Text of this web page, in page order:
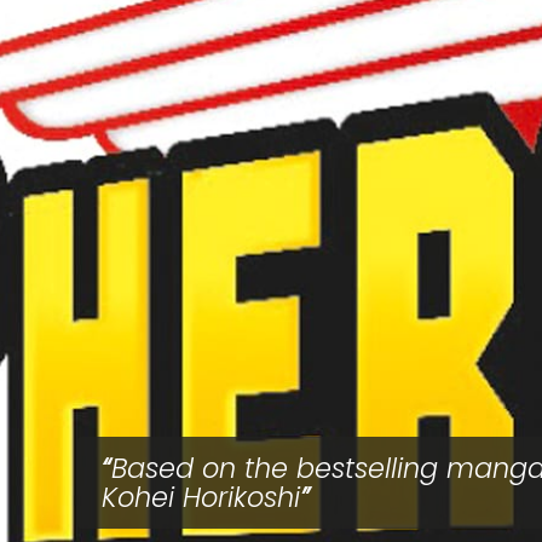
Based on the bestselling
Kohei Horikoshi